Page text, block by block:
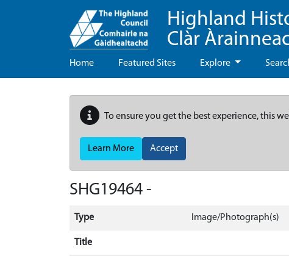
Highland
Clàr
Home Featured Sites Explore
To ensure you get the best experience, this
Learn More Accept
SHG19464 -
Type Image/Photograph(s)
Title